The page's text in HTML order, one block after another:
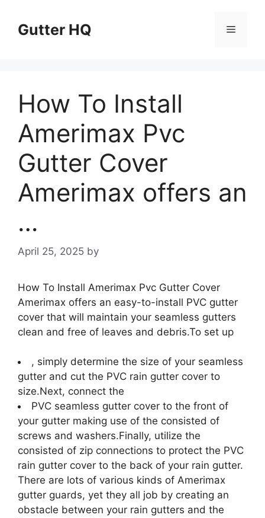
contentGutter HQ Menu
How To Install
Amerimax Pvc
Gutter Cover
Amerimax offers an
…
April 25, 2025 by
How To Install Amerimax Pvc Gutter Cover
Amerimax offers an easy-to-install PVC gutter
cover that will maintain your seamless gutters
clean and free of leaves and debris.To set up
, simply determine the size of your seamless
gutter and cut the PVC rain gutter cover to
size.Next, connect the
PVC seamless gutter cover to the front of
your gutter making use of the consisted of
screws and washers.Finally, utilize the
consisted of zip connections to protect the PVC
rain gutter cover to the back of your rain gutter.
There are lots of various kinds of Amerimax
gutter guards, yet they all job by creating an
obstacle between your rain gutters and the